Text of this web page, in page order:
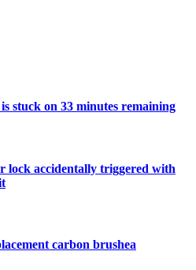
stuck on 33 minutes remaining
lock accidentally triggered with
carbon brushea